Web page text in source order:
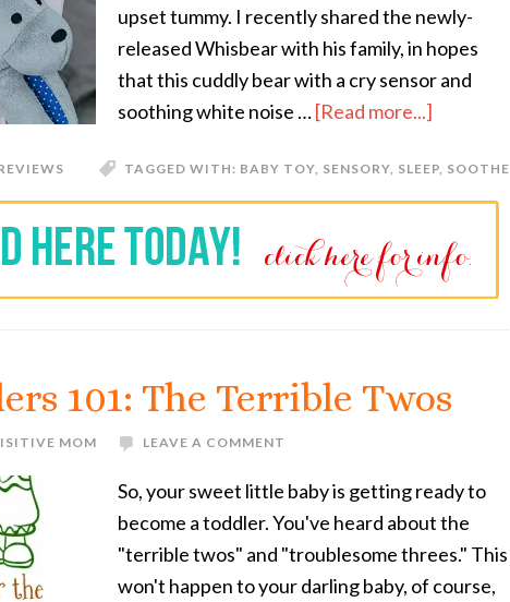
upset tummy. I recently shared the newly-
released Whisbear with his family, in hopes
that this cuddly bear with a cry sensor and
soothing white noise …[Read more...]
TAGGED WITH: BABY TOY, SENSORY, SLEEP, SOOTHE
101: The Terrible Twos
MOM LEAVE A COMMENT
So, your sweet little baby is getting ready to
become a toddler. You've heard about the
"terrible twos" and "troublesome threes." This
won't happen to your darling baby, of course,